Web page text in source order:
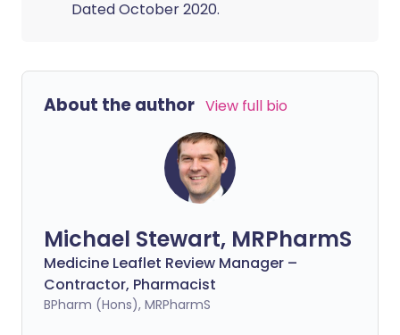
Dated October 2020.
About the author View full bio
Michael Stewart, MRPharmS
Medicine Leaflet Review Manager –
Contractor, Pharmacist
BPharm (Hons), MRPharmS